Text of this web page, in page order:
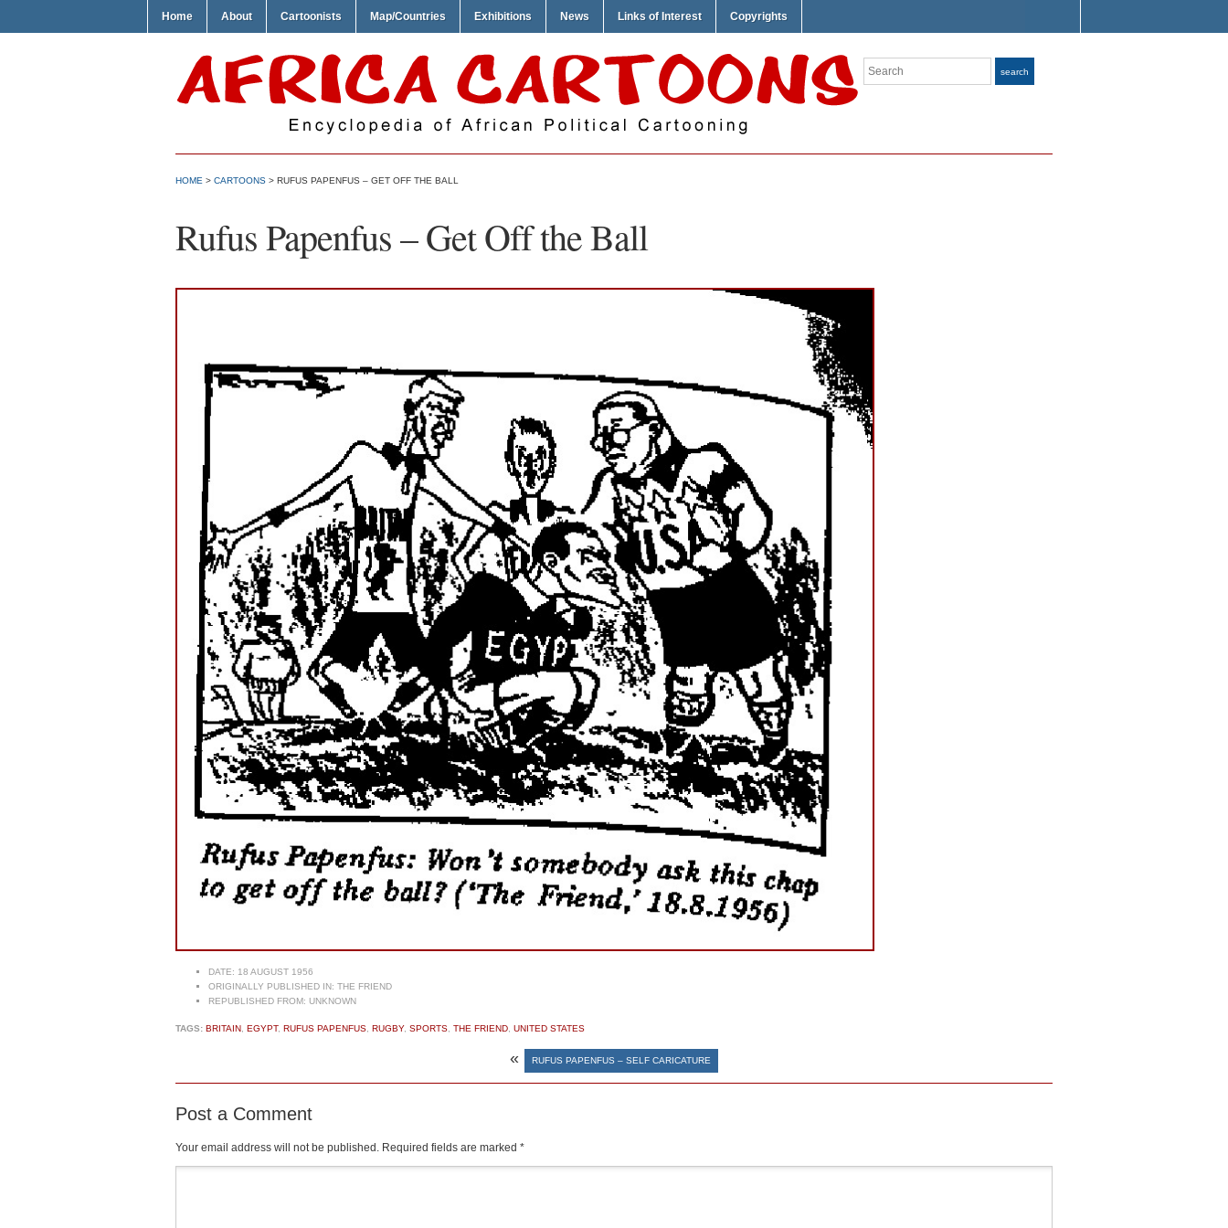
Home About Cartoonists Map/Countries Exhibitions News Links of Interest Copyrights
Search search
HOME > CARTOONS > RUFUS PAPENFUS – GET OFF THE BALL
Rufus Papenfus – Get Off the Ball
DATE: 18 AUGUST 1956
ORIGINALLY PUBLISHED IN: THE FRIEND
REPUBLISHED FROM: UNKNOWN
TAGS: BRITAIN, EGYPT, RUFUS PAPENFUS, RUGBY, SPORTS, THE FRIEND, UNITED STATES
« RUFUS PAPENFUS – SELF CARICATURE
Post a Comment
Your email address will not be published. Required fields are marked *